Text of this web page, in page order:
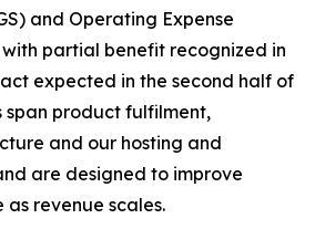
and Operating Expense
with partial benefit recognized in
expected in the second half of
span product fulfilment,
and our hosting and
are designed to improve
revenue scales.